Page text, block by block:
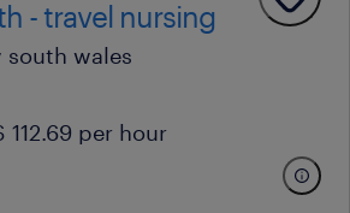
- travel nursing
south wales
112.69 per hour